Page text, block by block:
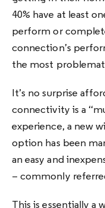
40% have at least
perform or
connection’s
the most
It’s no surprise
connectivity is a
experience, a new
option has been
an easy and
– commonly
This is essentially a